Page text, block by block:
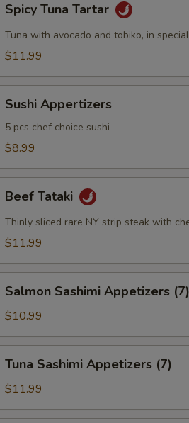
Tuna
Tartar
Spicy Tuna Tartar
Tuna with avocado and tobiko, in
$11.99
Appertizers
Sushi Appertizers
5 pcs chef choice sushi
$8.99
Tataki
Beef Tataki
Thinly sliced rare NY strip steak with
$11.99
Sashimi
Appetizers
Salmon Sashimi Appetizers (7)
$10.99
Sashimi
Appetizers
Tuna Sashimi Appetizers (7)
$11.99